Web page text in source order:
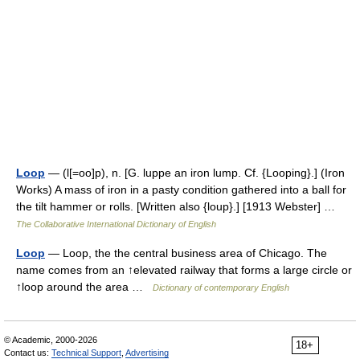
Loop — (l[=oo]p), n. [G. luppe an iron lump. Cf. {Looping}.] (Iron
Works) A mass of iron in a pasty condition gathered into a ball for
the tilt hammer or rolls. [Written also {loup}.] [1913 Webster] …
The Collaborative International Dictionary of English
Loop — Loop, the the central business area of Chicago. The
name comes from an ↑elevated railway that forms a large circle or
↑loop around the area …
Dictionary of contemporary English
18+
© Academic, 2000-2026
Contact us: Technical Support Advertising